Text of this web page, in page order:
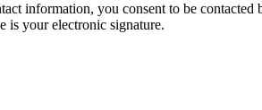
information, you consent to be
is your electronic signature.